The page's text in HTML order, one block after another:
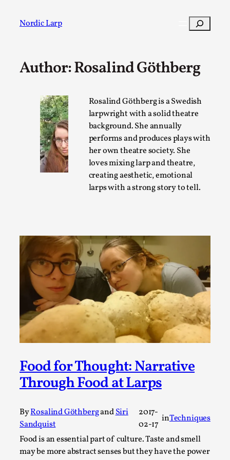
Nordic Larp Search
Author: Rosalind Göthberg
Rosalind Göthberg is a Swedish
larpwright with a solid theatre
background. She annually
performs and produces plays with
her own theatre society. She
loves mixing larp and theatre,
creating aesthetic, emotional
larps with a strong story to tell.
Food for Thought: Narrative
Through Food at Larps
ByRosalind GöthbergandSiri
Sandquist
2017-
02-17
inTechniques
Food is an essential part of culture. Taste and smell
may be more abstract senses but they have the power
Post Filter
A Transformative Journey of a Character in
Larp
By Ashley Perryman2026-07-22
Documentation,
Content advisory: Spoilers, witnessing suicide, trauma
recovery Introduction This character jo...
Read More...